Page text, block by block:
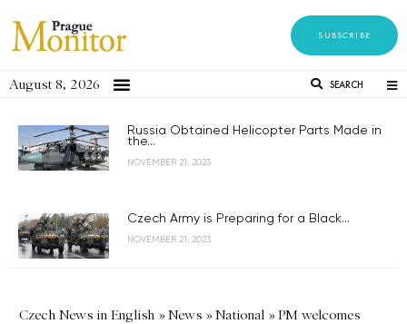
SUBSCRIBE
August 8, 2026 SEARCH
Russia Obtained Helicopter Parts Made in
the...
NOVEMBER 21, 2023
Czech Army is Preparing for a Black...
NOVEMBER 21, 2023
Czech News in English »News »National »PM welcomes